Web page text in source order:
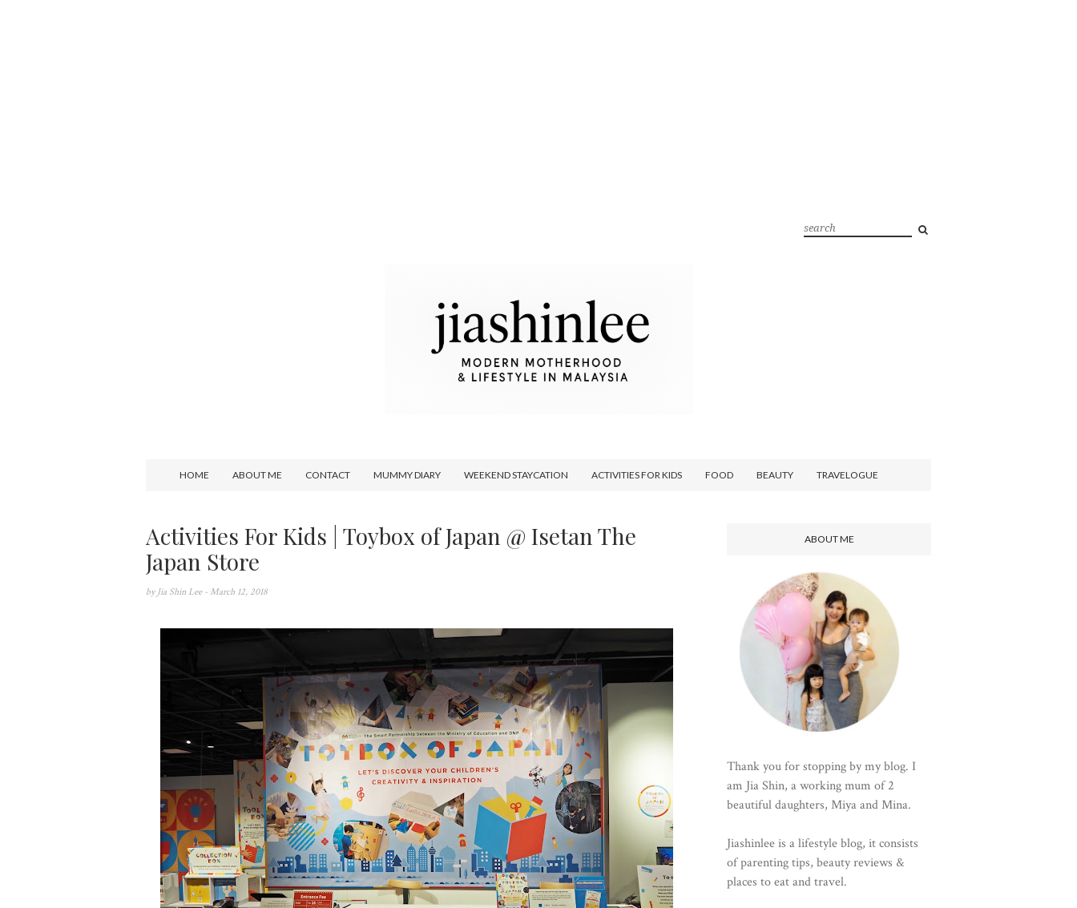
HOME ABOUT ME CONTACT MUMMY DIARY WEEKEND STAYCATION ACTIVITIES FOR KIDS FOOD BEAUTY TRAVELOGUE
Activities For Kids | Toybox of Japan @ Isetan The
Japan Store
by Jia Shin Lee - March 12, 2018
ABOUT ME
Thank you for stopping by my blog. I
am Jia Shin, a working mum of 2
beautiful daughters, Miya and Mina.
Jiashinlee is a lifestyle blog, it consists
of parenting tips, beauty reviews &
places to eat and travel.